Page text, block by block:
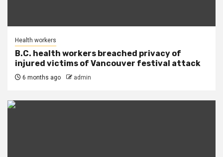
Health workers
B.C. health workers breached privacy of
injured victims of Vancouver festival attack
6 months ago admin